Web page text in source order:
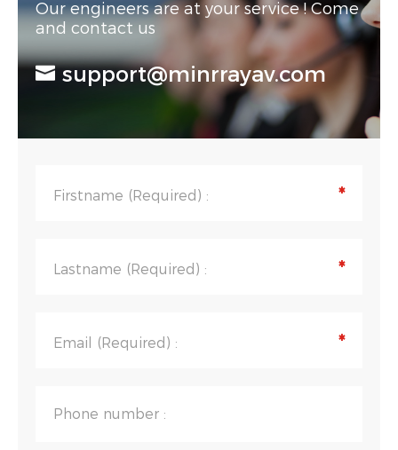
Our engineers are at your service ! Come
and contact us
support@minrrayav.com
Firstname (Required) : *
Lastname (Required) : *
Email (Required) : *
Phone number :